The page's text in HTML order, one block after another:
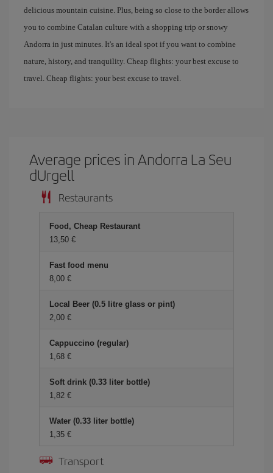
delicious mountain cuisine. Plus, being so close to the border allows
you to combine Catalan culture with a shopping trip or snowy
Andorra in just minutes. It's an ideal spot if you want to combine
nature, history, and tranquility. Cheap flights: your best excuse to
travel. Cheap flights: your best excuse to travel.
Average prices in Andorra La Seu
dUrgell
Restaurants
Food, Cheap Restaurant
13,50 €
Fast food menu
8,00 €
Local Beer (0.5 litre glass or pint)
2,00 €
Cappuccino (regular)
1,68 €
Soft drink (0.33 liter bottle)
1,82 €
Water (0.33 liter bottle)
1,35 €
Transport